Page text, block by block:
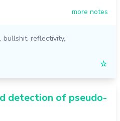
more notes
, bullshit, reflectivity,
☆
detection of pseudo-